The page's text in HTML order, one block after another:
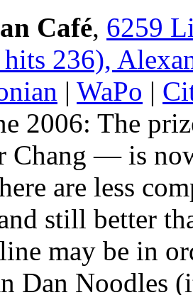
Café, 6259
236),
| WaPo |
2006: The
Chang — is
are less
still better
may be in
Dan Noodles